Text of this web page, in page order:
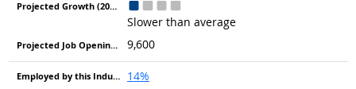
Slower than average
9,600
14%